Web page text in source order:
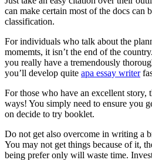
can make certain most of the docs can
classification.
For individuals who talk about the
momemts, it isn’t the end of the
you really have a tremendously
you’ll develop quite apa essay writer
For those who have an excellent story,
ways! You simply need to ensure you
on decide to try booklet.
Do not get also overcome in writing a
You may not get things because of it,
being prefer only will waste time.